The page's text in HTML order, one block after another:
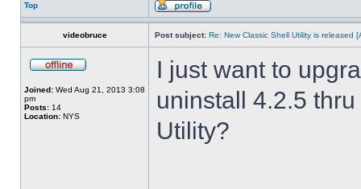
Top
videobruce Post subject: Re: New Classic Shell Utility is released
Joined: Wed Aug 21, 2013 3:08
pm
Posts: 14
Location: NYS
I just want to
uninstall 4.2.5
Utility?